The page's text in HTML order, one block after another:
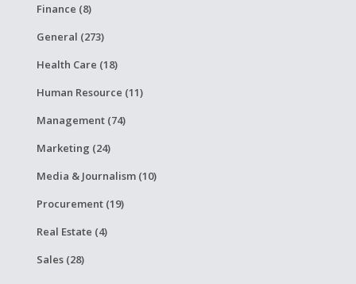
Finance (8)
General (273)
Health Care (18)
Human Resource (11)
Management (74)
Marketing (24)
Media & Journalism (10)
Procurement (19)
Real Estate (4)
Sales (28)